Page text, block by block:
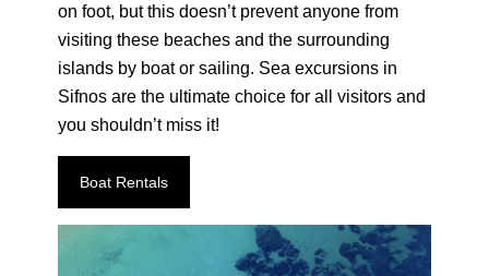
on foot, but this doesn’t prevent anyone from
visiting these beaches and the surrounding
islands by boat or sailing. Sea excursions in
Sifnos are the ultimate choice for all visitors and
you shouldn’t miss it!
Boat Rentals